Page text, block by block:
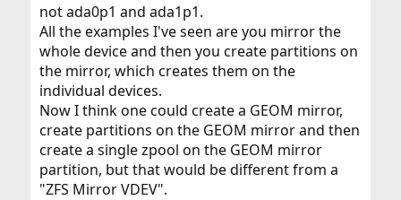
not ada0p1 and ada1p1.
All the examples I've seen are you mirror the
whole device and then you create partitions on
the mirror, which creates them on the
individual devices.
Now I think one could create a GEOM mirror,
create partitions on the GEOM mirror and then
create a single zpool on the GEOM mirror
partition, but that would be different from a
"ZFS Mirror VDEV".